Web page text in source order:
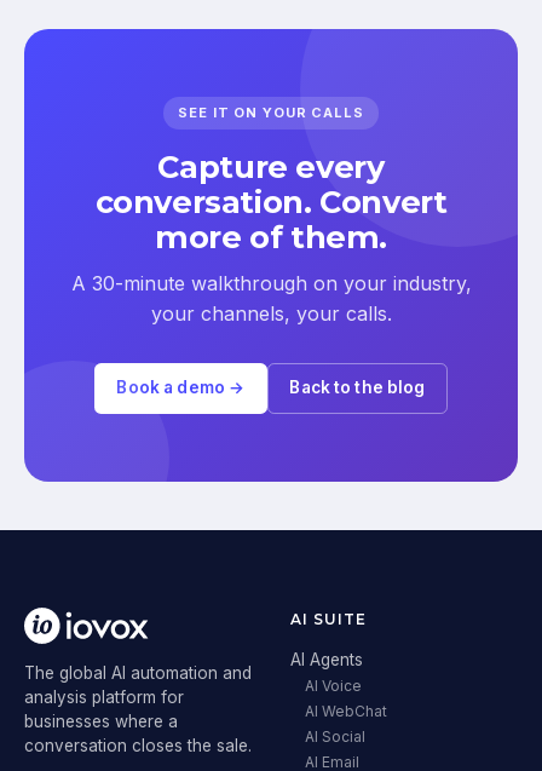
SEE IT ON YOUR CALLS
Capture every
conversation. Convert
more of them.
A 30-minute walkthrough on your industry,
your channels, your calls.
Book a demo → Back to the blog
The global AI automation and
analysis platform for
businesses where a
conversation closes the sale.
AI SUITE
AI Agents
AI Voice
AI WebChat
AI Social
AI Email